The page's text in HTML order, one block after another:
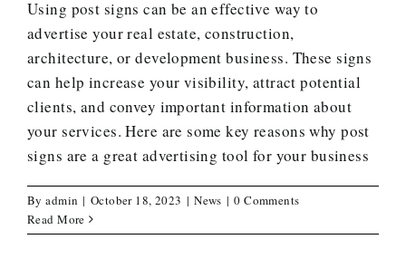
Using post signs can be an effective way to
advertise your real estate, construction,
architecture, or development business. These signs
can help increase your visibility, attract potential
clients, and convey important information about
your services. Here are some key reasons why post
signs are a great advertising tool for your business
Byadmin | October 18, 2023 | News | 0 Comments
Read More